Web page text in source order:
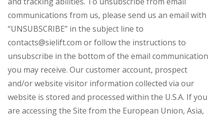
communications from us, please send us an email with
“UNSUBSCRIBE” in the subject line to
contacts@sielift.com or follow the instructions to
unsubscribe in the bottom of the email communication
you may receive. Our customer account, prospect
and/or website visitor information collected via our
website is stored and processed within the U.S.A. If you
are accessing the Site from the European Union, Asia,